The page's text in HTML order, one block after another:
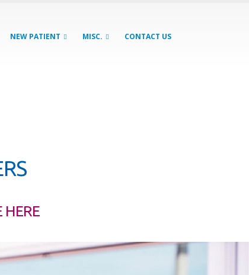
NEW PATIENT MISC. CONTACT US
HERE